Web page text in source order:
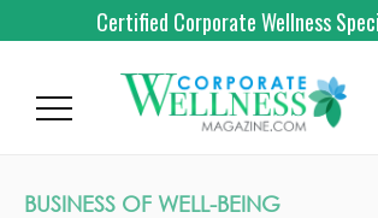
Certified Corporate Wellness
BUSINESS OF WELL-BEING